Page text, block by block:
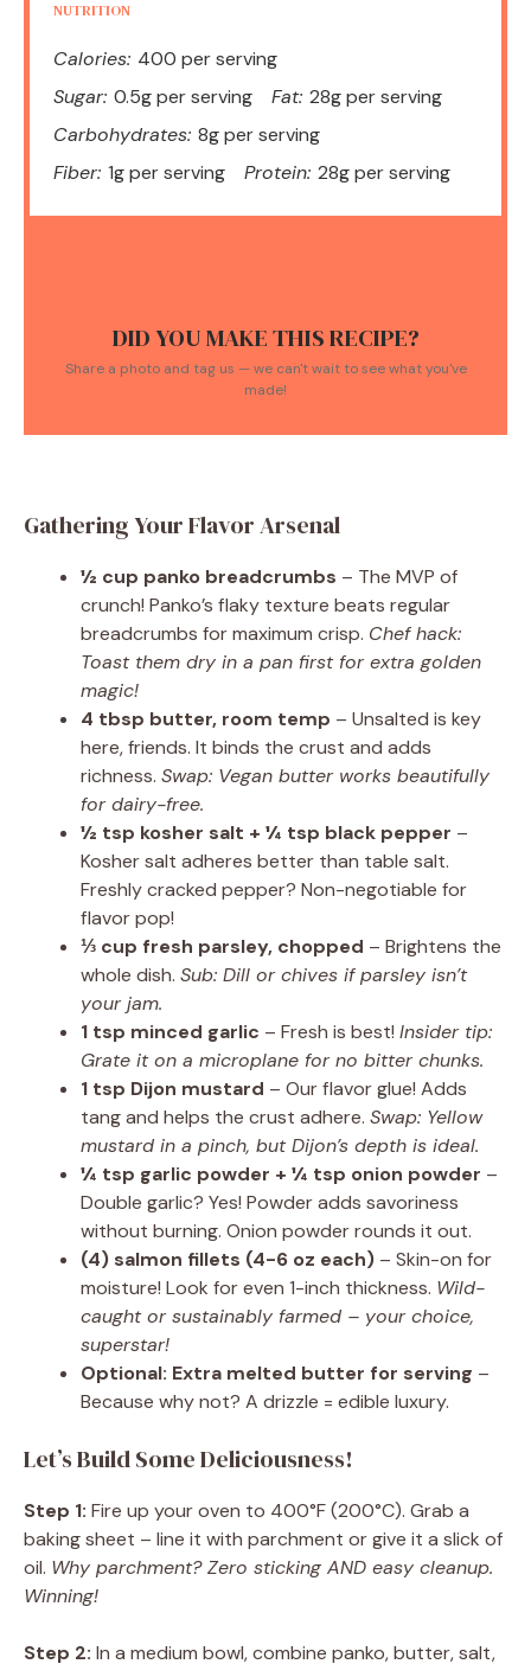
NUTRITION
Calories: 400 per serving
Sugar: 0.5g per serving Fat: 28g per serving
Carbohydrates: 8g per serving
Fiber: 1g per serving Protein: 28g per serving
DID YOU MAKE THIS RECIPE?
Share a photo and tag us — we can't wait to see what you've
made!
Gathering Your Flavor Arsenal
½ cup panko breadcrumbs – The MVP of
crunch! Panko’s flaky texture beats regular
breadcrumbs for maximum crisp. Chef hack:
Toast them dry in a pan first for extra golden
magic!
4 tbsp butter, room temp – Unsalted is key
here, friends. It binds the crust and adds
richness. Swap: Vegan butter works beautifully
for dairy-free.
½ tsp kosher salt + ¼ tsp black pepper –
Kosher salt adheres better than table salt.
Freshly cracked pepper? Non-negotiable for
flavor pop!
⅓ cup fresh parsley, chopped – Brightens the
whole dish. Sub: Dill or chives if parsley isn’t
your jam.
1 tsp minced garlic – Fresh is best! Insider tip:
Grate it on a microplane for no bitter chunks.
1 tsp Dijon mustard – Our flavor glue! Adds
tang and helps the crust adhere. Swap: Yellow
mustard in a pinch, but Dijon’s depth is ideal.
¼ tsp garlic powder + ¼ tsp onion powder –
Double garlic? Yes! Powder adds savoriness
without burning. Onion powder rounds it out.
(4) salmon fillets (4-6 oz each) – Skin-on for
moisture! Look for even 1-inch thickness. Wild-
caught or sustainably farmed – your choice,
superstar!
Optional: Extra melted butter for serving –
Because why not? A drizzle = edible luxury.
Let’s Build Some Deliciousness!
Step 1: Fire up your oven to 400°F (200°C). Grab a
baking sheet – line it with parchment or give it a slick of
oil. Why parchment? Zero sticking AND easy cleanup.
Winning!
Step 2: In a medium bowl, combine panko, butter, salt,